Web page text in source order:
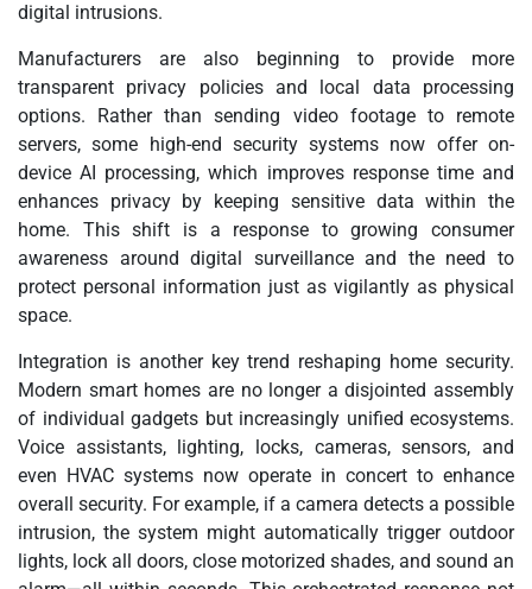
digital intrusions.
Manufacturers are also beginning to provide more
transparent privacy policies and local data processing
options. Rather than sending video footage to remote
servers, some high-end security systems now offer on-
device AI processing, which improves response time and
enhances privacy by keeping sensitive data within the
home. This shift is a response to growing consumer
awareness around digital surveillance and the need to
protect personal information just as vigilantly as physical
space.
Integration is another key trend reshaping home security.
Modern smart homes are no longer a disjointed assembly
of individual gadgets but increasingly unified ecosystems.
Voice assistants, lighting, locks, cameras, sensors, and
even HVAC systems now operate in concert to enhance
overall security. For example, if a camera detects a possible
intrusion, the system might automatically trigger outdoor
lights, lock all doors, close motorized shades, and sound an